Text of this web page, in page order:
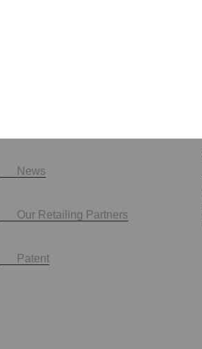
News
Our Retailing Partners
Patent